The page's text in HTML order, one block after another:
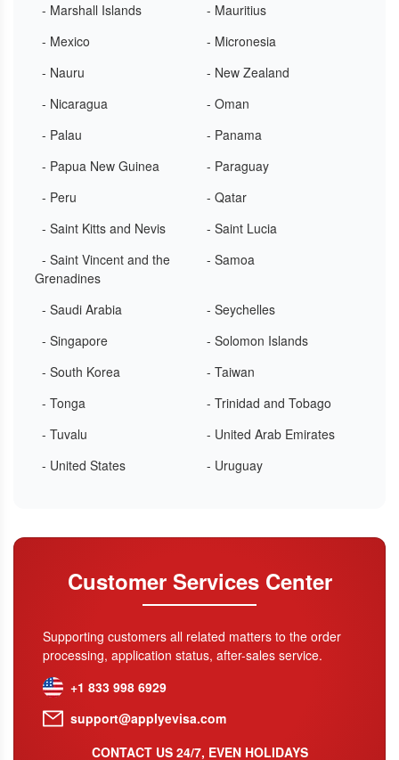
- Marshall Islands
- Mauritius
- Mexico
- Micronesia
- Nauru
- New Zealand
- Nicaragua
- Oman
- Palau
- Panama
- Papua New Guinea
- Paraguay
- Peru
- Qatar
- Saint Kitts and Nevis
- Saint Lucia
- Saint Vincent and the
Grenadines
- Samoa
- Saudi Arabia
- Seychelles
- Singapore
- Solomon Islands
- South Korea
- Taiwan
- Tonga
- Trinidad and Tobago
- Tuvalu
- United Arab Emirates
- United States
- Uruguay
Customer Services Center
Supporting customers all related matters to the order
processing, application status, after-sales service.
+1 833 998 6929
support@applyevisa.com
CONTACT US 24/7, EVEN HOLIDAYS